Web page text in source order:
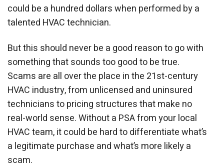
could be a hundred dollars when performed by a
talented HVAC technician.
But this should never be a good reason to go with
something that sounds too good to be true.
Scams are all over the place in the 21st-century
HVAC industry, from unlicensed and uninsured
technicians to pricing structures that make no
real-world sense. Without a PSA from your local
HVAC team, it could be hard to differentiate what’s
a legitimate purchase and what’s more likely a
scam.